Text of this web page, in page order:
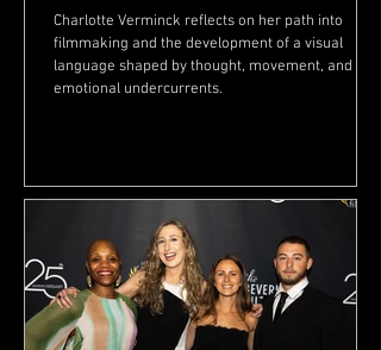
Charlotte Verminck reflects on her path into
filmmaking and the development of a visual
language shaped by thought, movement, and
emotional undercurrents.